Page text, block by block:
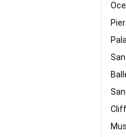
Cliff